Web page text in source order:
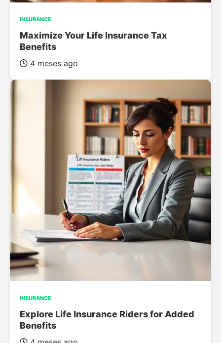
INSURANCE
Maximize Your Life Insurance Tax
Benefits
4 meses ago
INSURANCE
Explore Life Insurance Riders for Added
Benefits